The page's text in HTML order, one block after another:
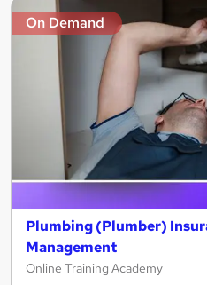
On Demand
Plumbing (Plumber)
Management
Online Training Academy